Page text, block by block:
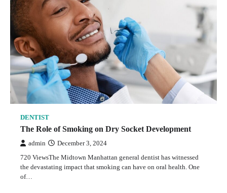
DENTIST
The Role of Smoking on Dry Socket Development
admin December 3, 2024
720 ViewsThe Midtown Manhattan general dentist has witnessed
the devastating impact that smoking can have on oral health. One
of…